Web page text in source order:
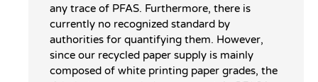
any trace of PFAS. Furthermore, there is
currently no recognized standard by
authorities for quantifying them. However,
since our recycled paper supply is mainly
composed of white printing paper grades, the